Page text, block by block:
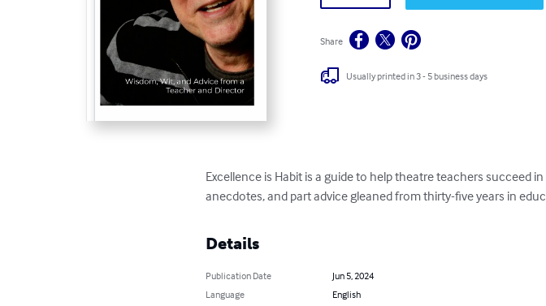
Share
Usually printed in 3 - 5 business days
Excellence is Habit is a guide to help theatre teachers succeed
anecdotes, and part advice gleaned from thirty-five years in
Details
Publication Date
Jun 5, 2024
Language
English